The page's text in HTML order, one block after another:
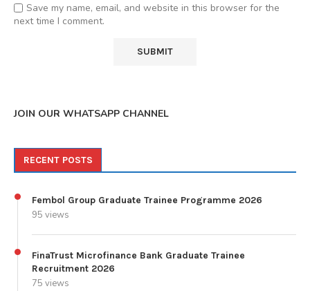
Save my name, email, and website in this browser for the
next time I comment.
JOIN OUR WHATSAPP CHANNEL
RECENT POSTS
Fembol Group Graduate Trainee Programme 2026
95 views
FinaTrust Microfinance Bank Graduate Trainee
Recruitment 2026
75 views